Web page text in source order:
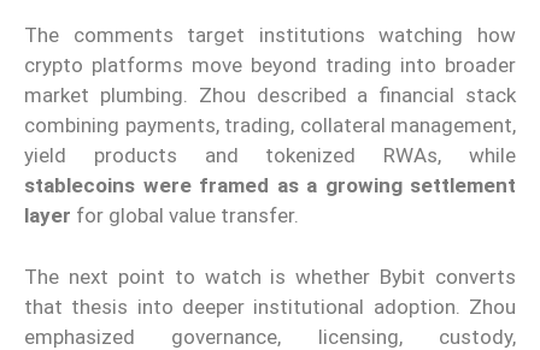
The comments target institutions watching how
crypto platforms move beyond trading into broader
market plumbing. Zhou described a financial stack
combining payments, trading, collateral management,
yield products and tokenized RWAs, while
stablecoins were framed as a growing settlement
layer for global value transfer.
The next point to watch is whether Bybit converts
that thesis into deeper institutional adoption. Zhou
emphasized governance, licensing, custody,